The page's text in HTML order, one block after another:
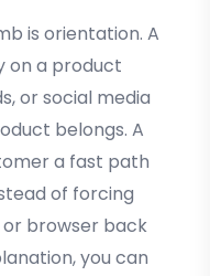
is orientation. A
on a product
or social media
belongs. A
a fast path
of forcing
browser back
you can